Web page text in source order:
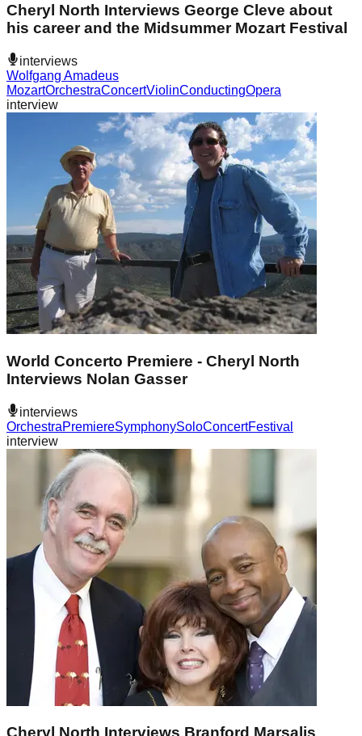
Cheryl North Interviews George Cleve about
his career and the Midsummer Mozart Festival
interviews
Wolfgang Amadeus
MozartOrchestraConcertViolinConductingOpera
interview
World Concerto Premiere - Cheryl North
Interviews Nolan Gasser
interviews
OrchestraPremiereSymphonySoloConcertFestival
interview
Cheryl North Interviews Branford Marsalis